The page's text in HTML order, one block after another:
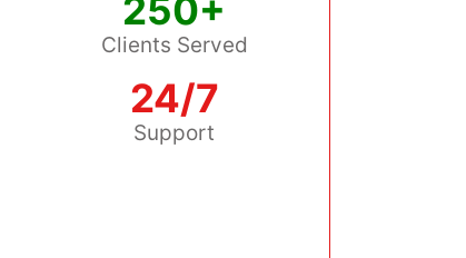
250+
Clients Served
24/7
Support